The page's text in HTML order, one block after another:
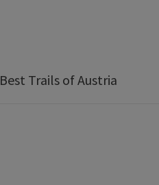
Best Trails of Austria